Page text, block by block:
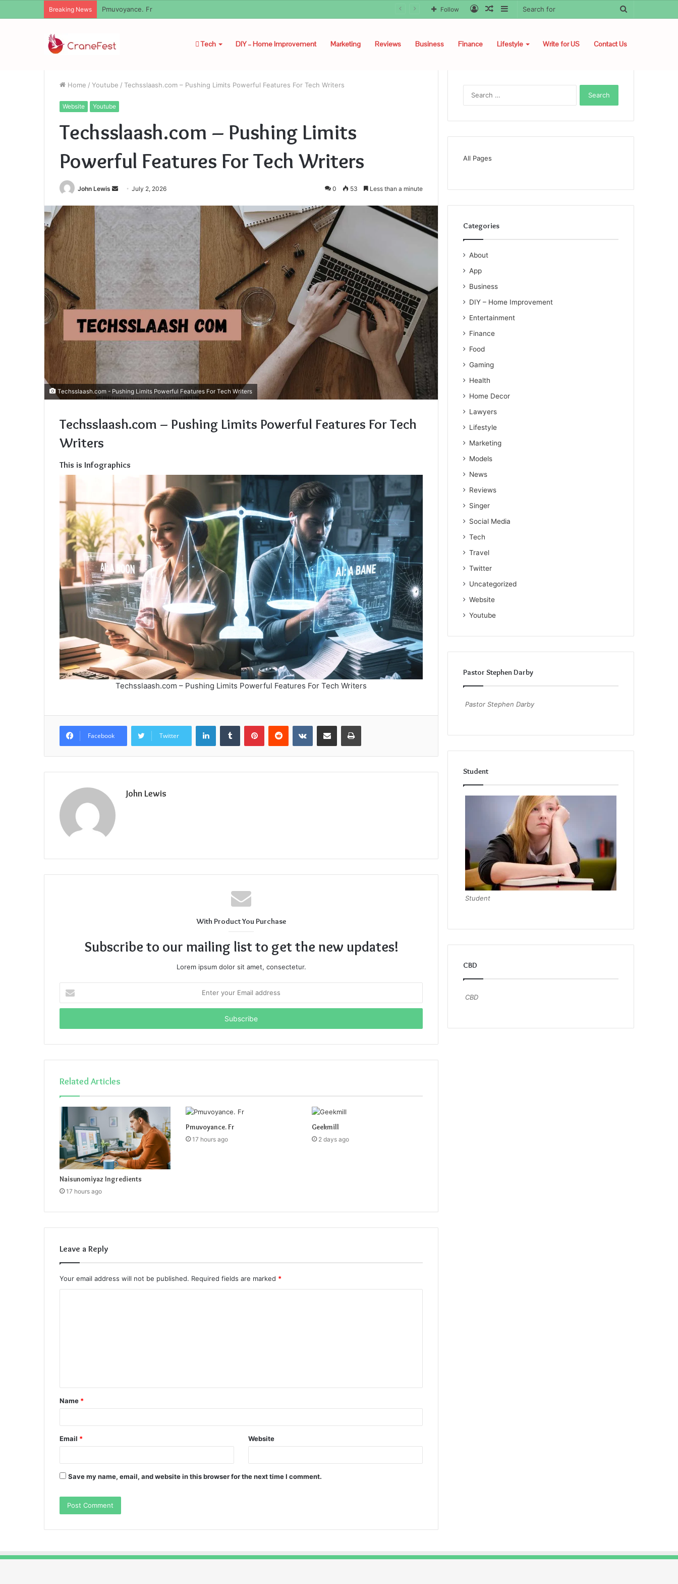
Breaking News Pmuvoyance. Fr Sidebar
Random
Log
Follow
Tech DIY – Home Improvement Marketing Reviews Business Finance Lifestyle Write for US Contact Us
Home / Youtube / Techsslaash.com – Pushing Limits Powerful Features For Tech Writers
Website Youtube
Techsslaash.com – Pushing Limits
Powerful Features For Tech Writers
John Lewis
SendJuly 2, 2026 0 53 Less than a minute
Techsslaash.com - Pushing Limits Powerful Features For Tech Writers
Techsslaash.com – Pushing Limits Powerful Features For Tech
Writers
This is Infographics
Techsslaash.com – Pushing Limits Powerful Features For Tech Writers
Facebook Twitter
LinkedInTumblr PinterestReddit VKontakteShare via Email Print
John Lewis
With Product You Purchase
Subscribe to our mailing list to get the new updates!
Lorem ipsum dolor sit amet, consectetur.
your
Email
Related Articles
Naisunomiyaz Ingredients
17 hours ago
Pmuvoyance. Fr
17 hours ago
Geekmill
2 days ago
Leave a Reply
Your email address will not be published. Required fields are marked *
t
*
Name *
Email * Website
Save my name, email, and website in this browser for the next time I comment.
All Pages
Categories
About
App
Business
DIY – Home Improvement
Entertainment
Finance
Food
Gaming
Health
Home Decor
Lawyers
Lifestyle
Marketing
Models
News
Reviews
Singer
Social Media
Tech
Travel
Twitter
Uncategorized
Website
Youtube
Pastor Stephen Darby
Pastor Stephen Darby
Student
Student
CBD
CBD